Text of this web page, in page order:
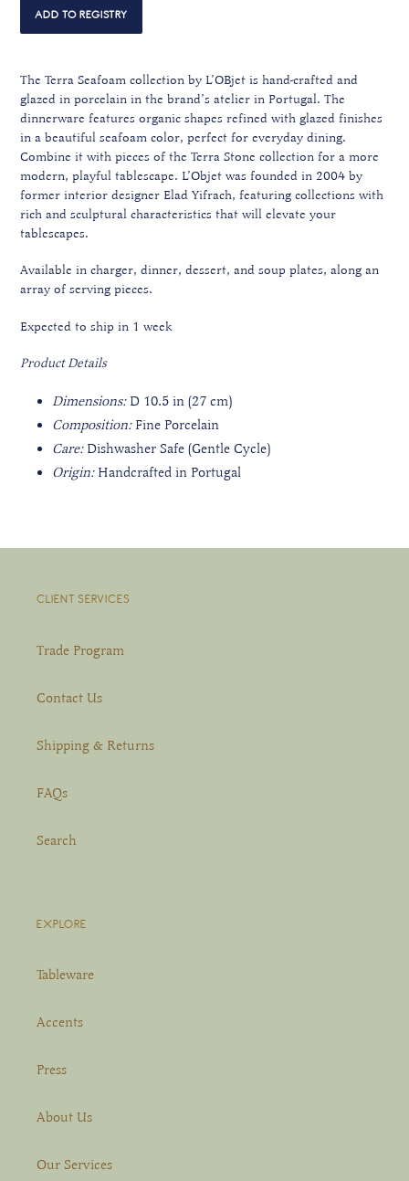
The Terra Seafoam collection by L’OBjet is hand-crafted and
glazed in porcelain in the brand’s atelier in Portugal. The
dinnerware features organic shapes refined with glazed finishes
in a beautiful seafoam color, perfect for everyday dining.
Combine it with pieces of the Terra Stone collection for a more
modern, playful tablescape. L’Objet was founded in 2004 by
former interior designer Elad Yifrach, featuring collections with
rich and sculptural characteristics that will elevate your
tablescapes.
Available in charger, dinner, dessert, and soup plates, along an
array of serving pieces.
Expected to ship in 1 week
Product Details
Dimensions:D 10.5 in (27 cm)
Composition: Fine Porcelain
Care: Dishwasher Safe (Gentle Cycle)
Origin: Handcrafted in Portugal
CLIENT SERVICES
Trade Program
Contact Us
Shipping & Returns
FAQs
Search
EXPLORE
Tableware
Accents
Press
About Us
Our Services